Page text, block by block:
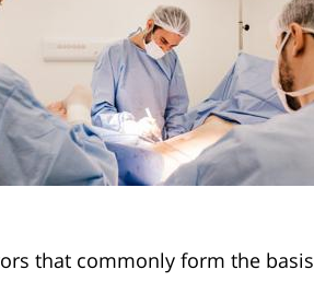
that commonly form the basis